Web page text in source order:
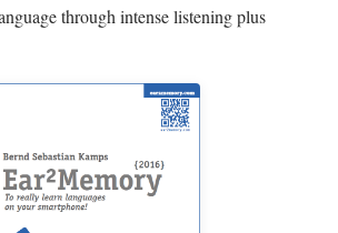
through intense listening plus